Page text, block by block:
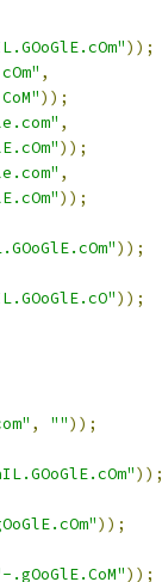
));
,
));
,
));
,
));
));
));
, ""));
));
));
.gOoGlE.CoM"));